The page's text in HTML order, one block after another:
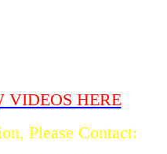
VIDEOS HERE
Please Contact: